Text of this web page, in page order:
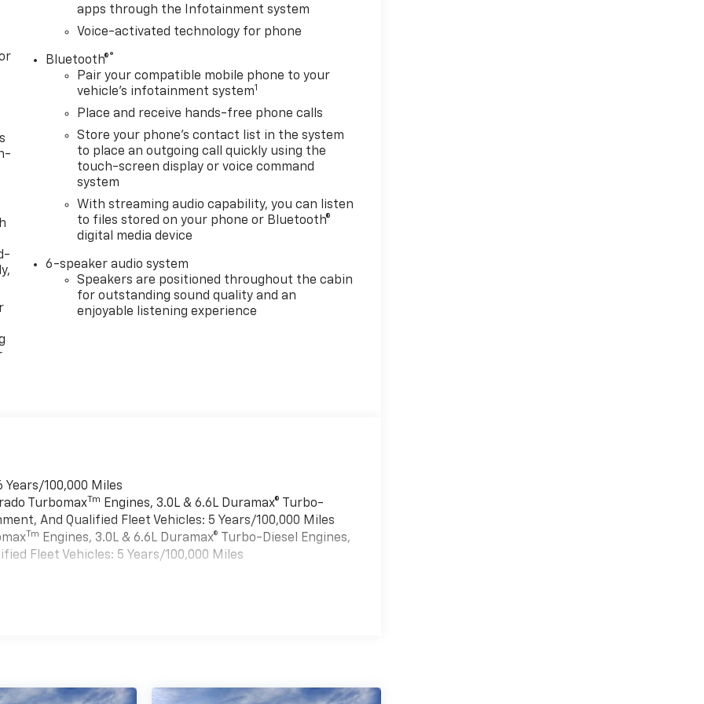
apps through the Infotainment system
Voice-activated technology for phone
Bluetooth®®
Pair your compatible mobile phone to your
vehicle's infotainment system1
Place and receive hands-free phone calls
Store your phone's contact list in the system
to place an outgoing call quickly using the
touch-screen display or voice command
system
With streaming audio capability, you can listen
to files stored on your phone or Bluetooth®
digital media device
6-speaker audio system
Speakers are positioned throughout the cabin
for outstanding sound quality and an
enjoyable listening experience
100,000 Miles
TurbomaxTm
Engines, 3.0L & 6.6L Duramax® Turbo-
And Qualified Fleet Vehicles: 5 Years/100,000 Miles
Tm Engines, 3.0L & 6.6L Duramax® Turbo-Diesel Engines,
Fleet Vehicles: 5 Years/100,000 Miles